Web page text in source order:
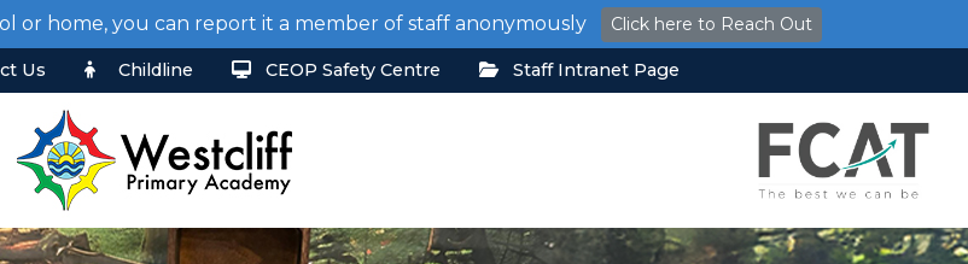
or home, you can report it a member of staff anonymously Click here to Reach Out
Us Childline CEOP Safety Centre Staff Intranet Page